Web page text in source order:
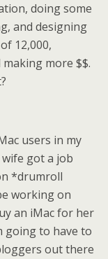
doing some
and designing
12,000,
more $$.
users in my
got a job
*drumroll
working on
an iMac for her
going to have to
out there